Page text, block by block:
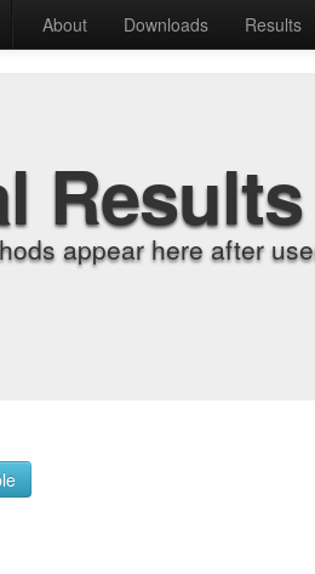
About Downloads Results
appear here after